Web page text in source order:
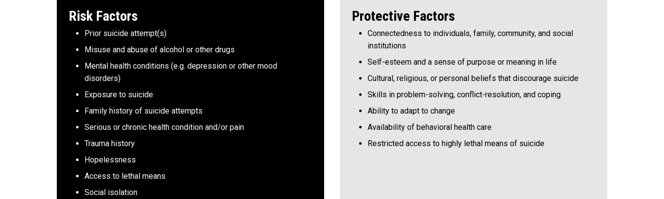
Risk Factors
Prior suicide attempt(s)
Misuse and abuse of alcohol or other drugs
Mental health conditions (e.g. depression or other mood
disorders)
Exposure to suicide
Family history of suicide attempts
Serious or chronic health condition and/or pain
Trauma history
Hopelessness
Access to lethal means
Social isolation
Protective Factors
Connectedness to individuals, family, community, and social
institutions
Self-esteem and a sense of purpose or meaning in life
Cultural, religious, or personal beliefs that discourage suicide
Skills in problem-solving, conflict-resolution, and coping
Ability to adapt to change
Availability of behavioral health care
Restricted access to highly lethal means of suicide